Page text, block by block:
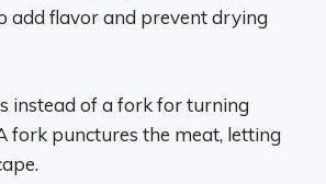
add flavor and prevent drying
instead of a fork for turning
fork punctures the meat, letting